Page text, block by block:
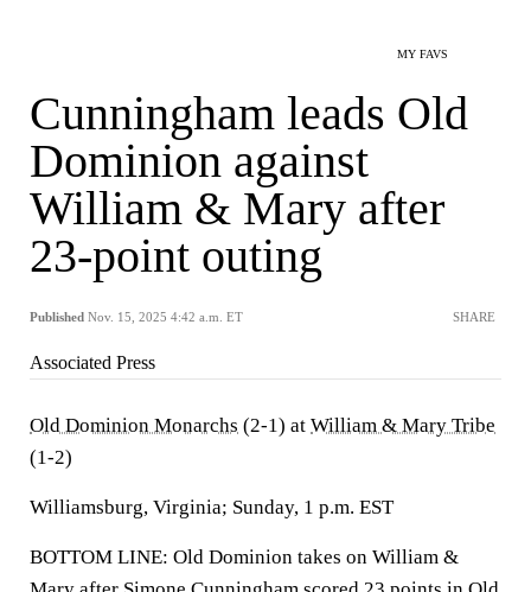
MY FAVS
Cunningham leads Old
Dominion against
William & Mary after
23-point outing
Published Nov. 15, 2025 4:42 a.m. ET SHARE
Associated Press
Old Dominion Monarchs (2-1) at William & Mary Tribe
(1-2)
Williamsburg, Virginia; Sunday, 1 p.m. EST
BOTTOM LINE: Old Dominion takes on William &